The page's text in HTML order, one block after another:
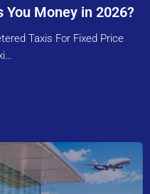
You Money in 2026?
Taxis For Fixed Price